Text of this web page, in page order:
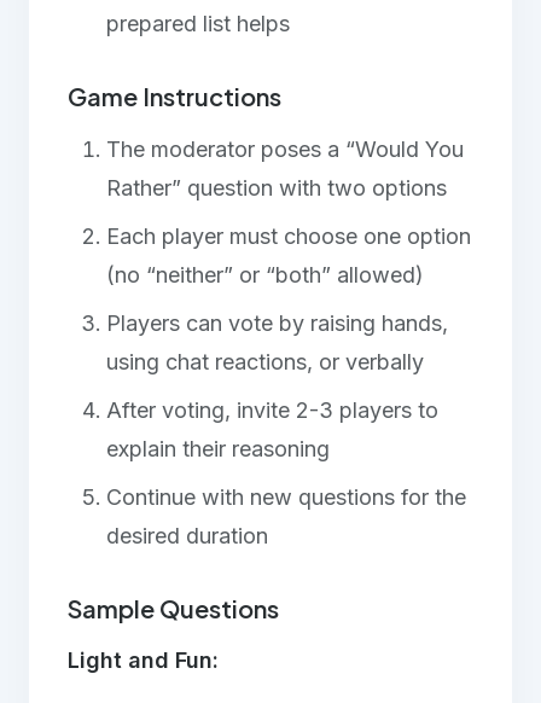
prepared list helps
Game Instructions
The moderator poses a “Would You
Rather” question with two options
Each player must choose one option
(no “neither” or “both” allowed)
Players can vote by raising hands,
using chat reactions, or verbally
After voting, invite 2-3 players to
explain their reasoning
Continue with new questions for the
desired duration
Sample Questions
Light and Fun: